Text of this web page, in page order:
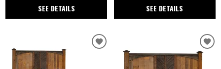
SEE DETAILS SEE DETAILS